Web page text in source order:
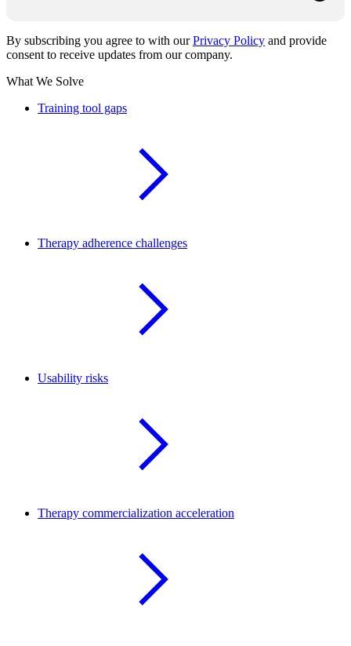
By subscribing you agree to with ourPrivacy Policy and provide
consent to receive updates from our company.
What We Solve
Training tool gaps
Therapy adherence challenges
Usability risks
Therapy commercialization acceleration